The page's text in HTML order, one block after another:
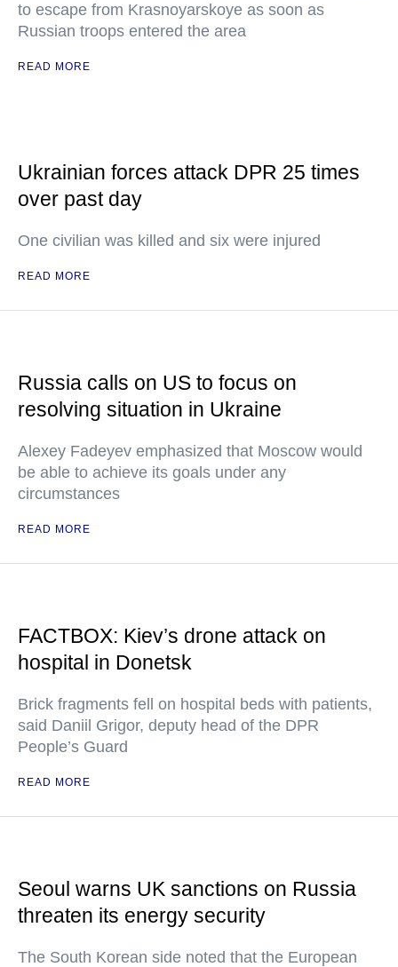
to escape from Krasnoyarskoye as soon as
Russian troops entered the area
READ MORE
Ukrainian forces attack DPR 25 times
over past day
One civilian was killed and six were injured
READ MORE
Russia calls on US to focus on
resolving situation in Ukraine
Alexey Fadeyev emphasized that Moscow would
be able to achieve its goals under any
circumstances
READ MORE
FACTBOX: Kiev’s drone attack on
hospital in Donetsk
Brick fragments fell on hospital beds with patients,
said Daniil Grigor, deputy head of the DPR
People’s Guard
READ MORE
Seoul warns UK sanctions on Russia
threaten its energy security
The South Korean side noted that the European